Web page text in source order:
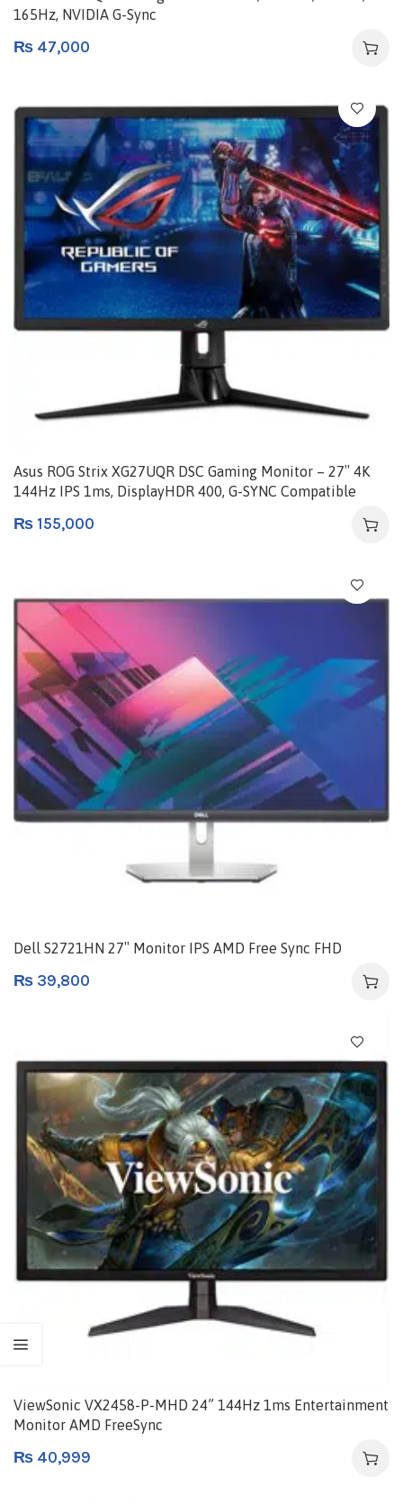
165Hz, NVIDIA G-Sync
₨ 47,000
Asus ROG Strix XG27UQR DSC Gaming Monitor – 27″ 4K
144Hz IPS 1ms, DisplayHDR 400, G-SYNC Compatible
₨ 155,000
Dell S2721HN 27″ Monitor IPS AMD Free Sync FHD
₨ 39,800
ViewSonic VX2458-P-MHD 24” 144Hz 1ms Entertainment
Monitor AMD FreeSync
₨ 40,999